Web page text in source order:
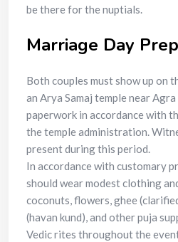
be there for the nuptials.
Marriage Day
Both couples must show up on
an Arya Samaj temple near
paperwork in accordance with
the temple administration.
present during this period.
In accordance with customary
should wear modest clothing
coconuts, flowers, ghee
(havan kund), and other puja
Vedic rites throughout the